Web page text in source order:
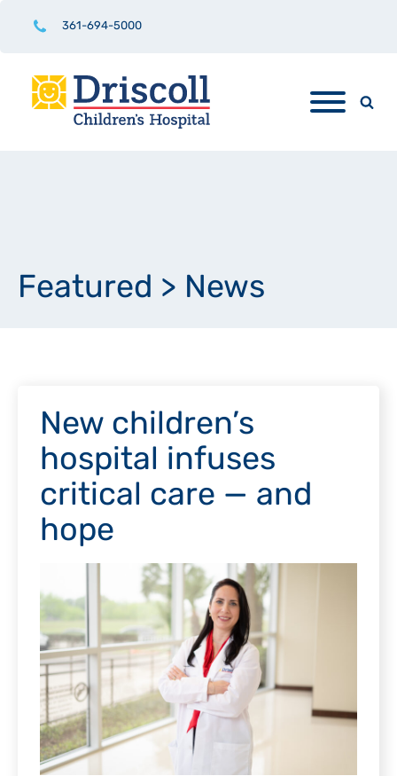
361-694-5000
Featured > News
New children’s
hospital infuses
critical care — and
hope